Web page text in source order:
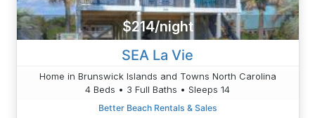
$214/night
SEA La Vie
Home in Brunswick Islands and Towns North Carolina
4 Beds • 3 Full Baths • Sleeps 14
Better Beach Rentals & Sales